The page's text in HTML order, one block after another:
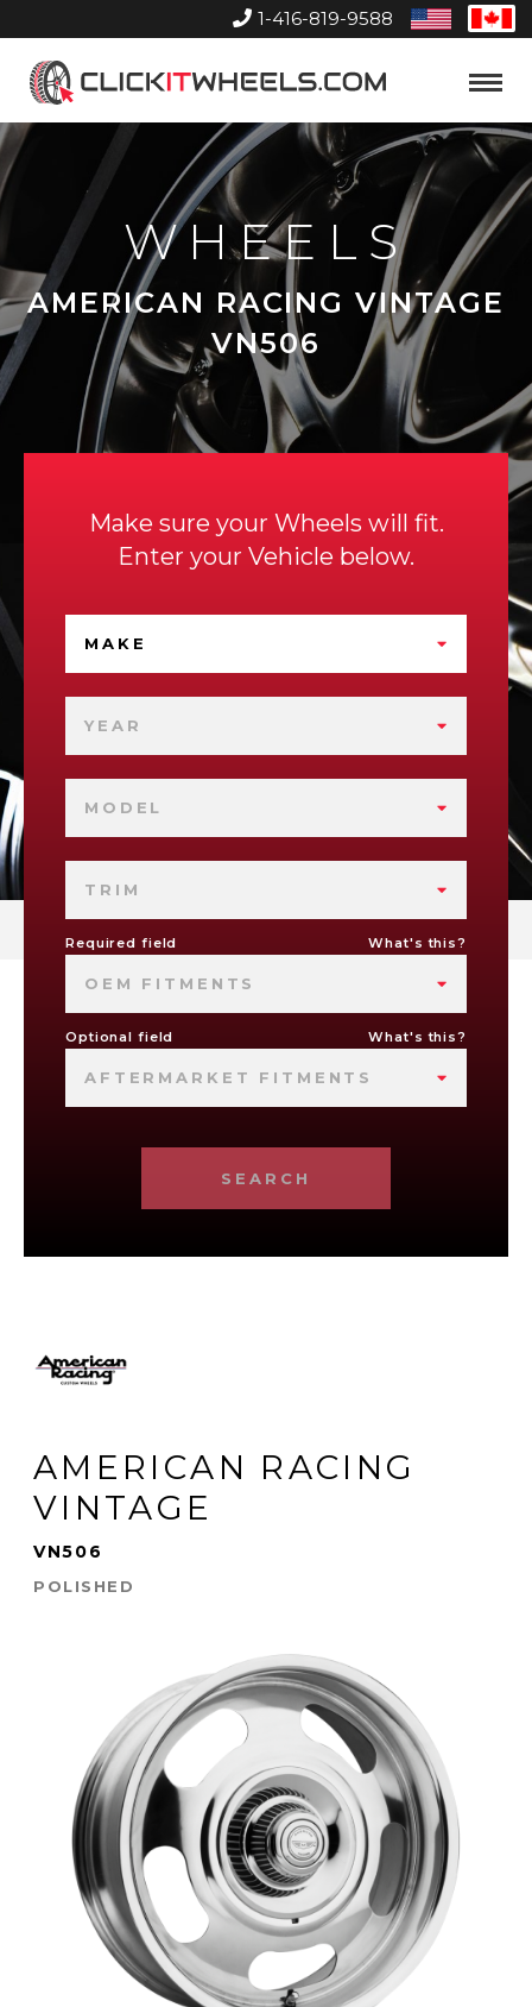
1-416-819-9588
United
States
Home
Toggle
WHEELS
AMERICAN RACING VINTAGE
VN506
Make sure your Wheels will fit.
Enter your Vehicle below.
MAKE
YEAR
MODEL
TRIM
Required field What's this?
OEM FITMENTS
Optional field What's this?
AFTERMARKET FITMENTS
SEARCH
AMERICAN RACING
VINTAGE
VN506
POLISHED